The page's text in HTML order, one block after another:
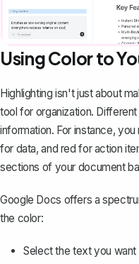
Using Color to
Highlighting isn't just about
tool for organization.
information. For instance,
for data, and red for action
sections of your document
Google Docs offers a
the color:
Select the text you want